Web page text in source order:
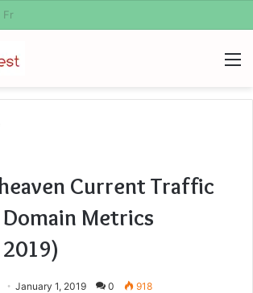
Current Traffic
Metrics
January 1, 2019 0 918